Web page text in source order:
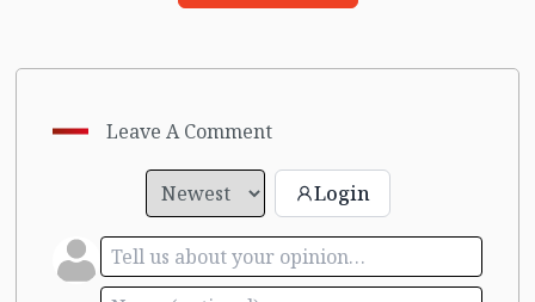
Leave A Comment
Login